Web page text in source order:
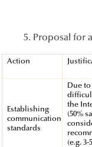
Proposal for
Action
Establishing
communication
standards
Due
the
(50%
(e.g.